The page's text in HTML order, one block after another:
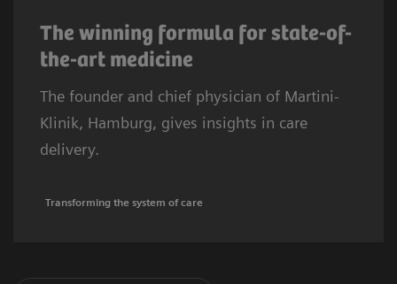
The winning formula for state-of-
the-art medicine
The founder and chief physician of Martini-
Klinik, Hamburg, gives insights in care
delivery.
Transforming the system of care